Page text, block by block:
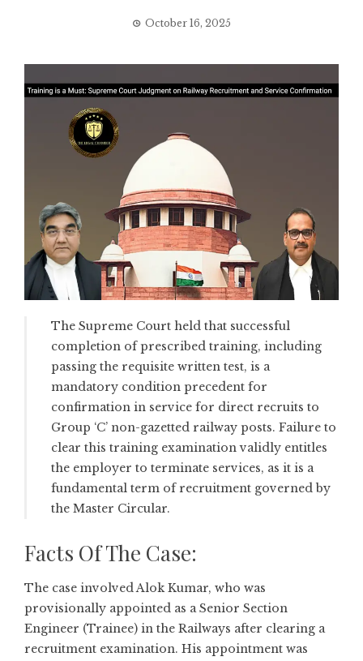
October 16, 2025
The Supreme Court held that successful
completion of prescribed training, including
passing the requisite written test, is a
mandatory condition precedent for
confirmation in service for direct recruits to
Group ‘C’ non-gazetted railway posts. Failure to
clear this training examination validly entitles
the employer to terminate services, as it is a
fundamental term of recruitment governed by
the Master Circular.
Facts Of The Case:
The case involved Alok Kumar, who was
provisionally appointed as a Senior Section
Engineer (Trainee) in the Railways after clearing a
recruitment examination. His appointment was